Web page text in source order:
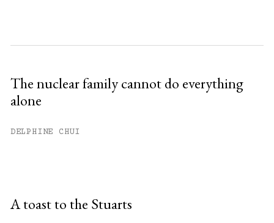
The nuclear family cannot do everything
alone
DELPHINE CHUI
A toast to the Stuarts